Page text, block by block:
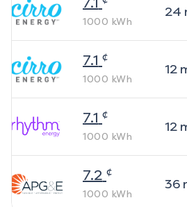
7.1
1000 kWh
24
7.1 ¢
1000 kWh
12
7.1 ¢
1000 kWh
12
7.2 ¢
1000 kWh
36